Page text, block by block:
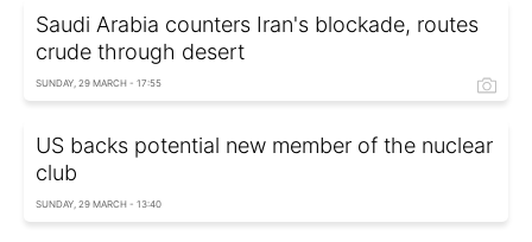
Saudi Arabia counters Iran's blockade, routes
crude through desert
SUNDAY, 29 MARCH - 17:55
US backs potential new member of the nuclear
club
SUNDAY, 29 MARCH - 13:40